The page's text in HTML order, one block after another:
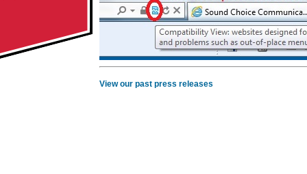
View our past press releases